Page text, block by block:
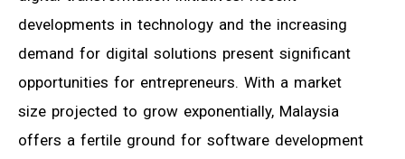
developments in technology and the increasing
demand for digital solutions present significant
opportunities for entrepreneurs. With a market
size projected to grow exponentially, Malaysia
offers a fertile ground for software development